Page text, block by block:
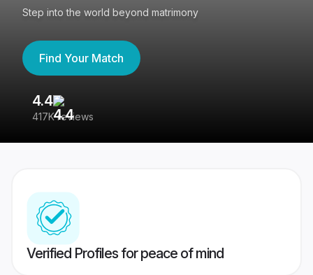
Step into the world beyond matrimony
Find Your Match
4.4
417K reviews
Verified Profiles for peace of mind